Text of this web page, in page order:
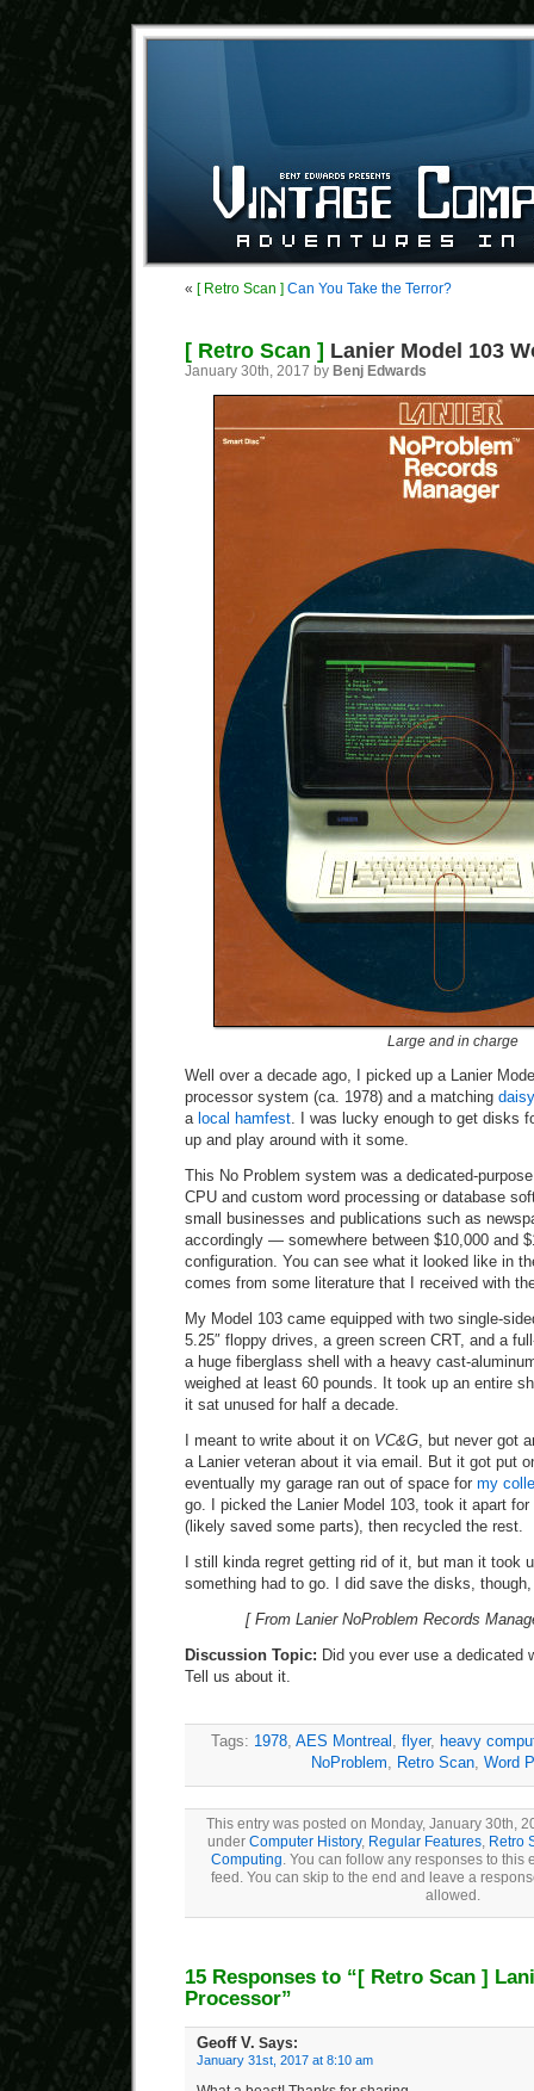
« [ Retro Scan ] Can You Take the Terror?
[ Retro Scan ] Lanier Model 103
January 30th, 2017 by Benj Edwards
Large and in charge
Well over a decade ago, I picked up a Lanier
processor system (ca. 1978) and a matching
a local hamfest. I was lucky enough to get disks
up and play around with it some.
This No Problem system was a dedicated-
CPU and custom word processing or database
small businesses and publications such as
accordingly — somewhere between $10,000 and
configuration. You can see what it looked like in
comes from some literature that I received with
My Model 103 came equipped with two single-
5.25″ floppy drives, a green screen CRT, and a
a huge fiberglass shell with a heavy cast-
weighed at least 60 pounds. It took up an entire
it sat unused for half a decade.
I meant to write about it on VC&G, but never got
a Lanier veteran about it via email. But it got put
eventually my garage ran out of space for my
go. I picked the Lanier Model 103, took it apart
(likely saved some parts), then recycled the rest.
I still kinda regret getting rid of it, but man it took
something had to go. I did save the disks,
[ From Lanier NoProblem Records
Discussion Topic: Did you ever use a dedicated
Tell us about it.
Tags: 1978, AES Montreal , flyer, heavy
NoProblem, Retro Scan, Word
This entry was posted on Monday, January 30th,
under Computer History, Regular Features, Retro
Computing. You can follow any responses to this
feed. You can skip to the end and leave a
allowed.
15 Responses to “[ Retro Scan ]
Processor”
Geoff V. Says:
January 31st, 2017 at 8:10 am